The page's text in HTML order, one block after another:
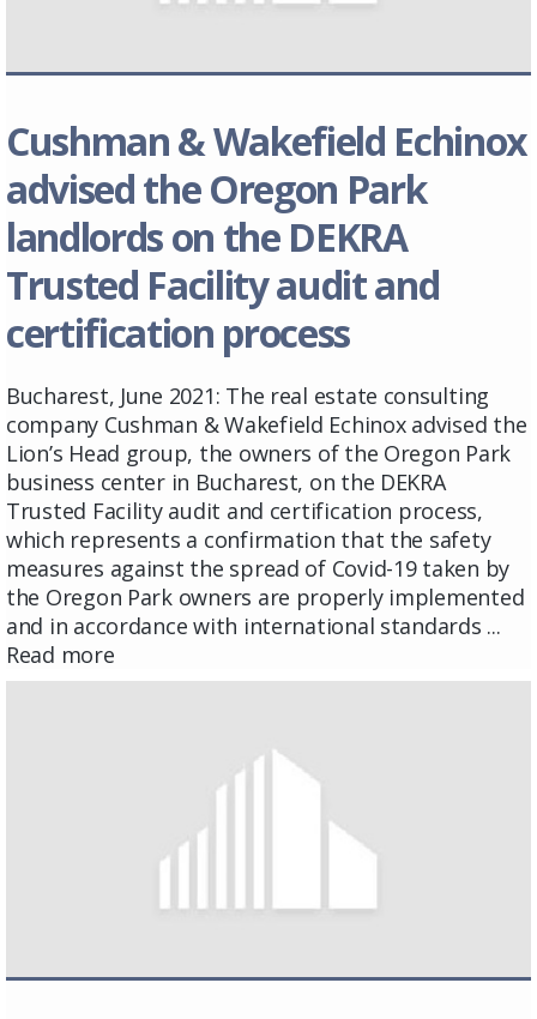
Cushman & Wakefield Echinox
advised the Oregon Park
landlords on the DEKRA
Trusted Facility audit and
certification process
Bucharest, June 2021: The real estate consulting
company Cushman & Wakefield Echinox advised the
Lion’s Head group, the owners of the Oregon Park
business center in Bucharest, on the DEKRA
Trusted Facility audit and certification process,
which represents a confirmation that the safety
measures against the spread of Covid-19 taken by
the Oregon Park owners are properly implemented
and in accordance with international standards ...
Read more